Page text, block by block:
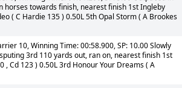
horses towards finish, nearest finish 1st Ingleby
( C Hardie 135 ) 0.50L 5th Opal Storm ( A Brookes
10, Winning Time: 00:58.900, SP: 10.00 Slowly
3rd 110 yards out, ran on, nearest finish 1st
, Cd 123 ) 0.50L 3rd Honour Your Dreams ( A